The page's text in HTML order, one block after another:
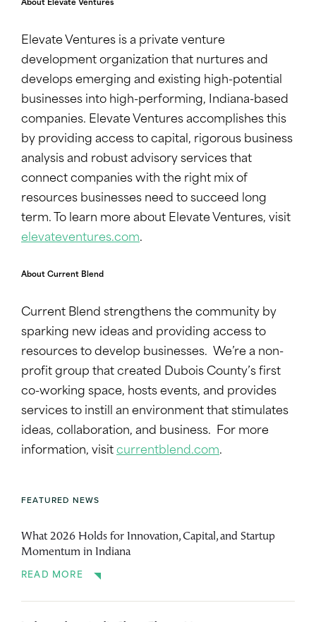
About Elevate Ventures
Elevate Ventures is a private venture
development organization that nurtures and
develops emerging and existing high-potential
businesses into high-performing, Indiana-based
companies. Elevate Ventures accomplishes this
by providing access to capital, rigorous business
analysis and robust advisory services that
connect companies with the right mix of
resources businesses need to succeed long
term. To learn more about Elevate Ventures, visit
elevateventures.com.
About Current Blend
Current Blend strengthens the community by
sparking new ideas and providing access to
resources to develop businesses. We’re a non-
profit group that created Dubois County’s first
co-working space, hosts events, and provides
services to instill an environment that stimulates
ideas, collaboration, and business. For more
information, visit currentblend.com.
FEATURED NEWS
What 2026 Holds for Innovation, Capital, and Startup
Momentum in Indiana
READ MORE